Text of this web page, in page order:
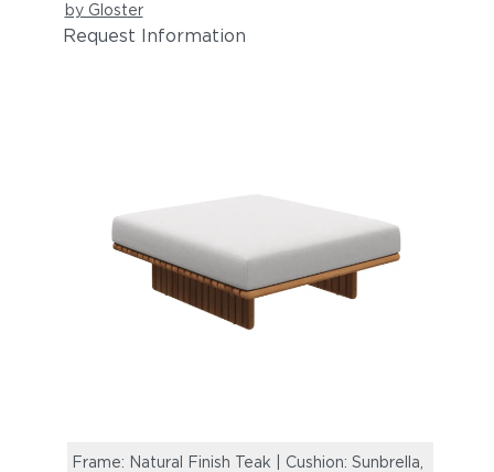
by Gloster
Request Information
Frame: Natural Finish Teak | Cushion: Sunbrella,